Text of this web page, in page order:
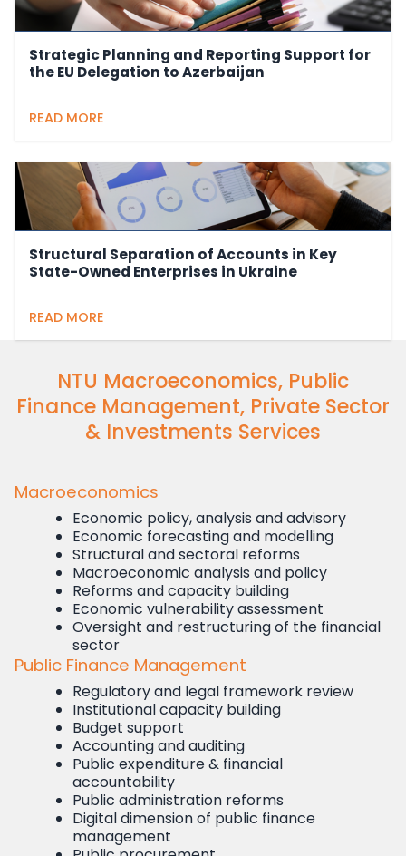
Strategic Planning and Reporting Support for
the EU Delegation to Azerbaijan
READ MORE
Structural Separation of Accounts in Key
State-Owned Enterprises in Ukraine
READ MORE
NTU Macroeconomics, Public
Finance Management, Private Sector
& Investments Services
Macroeconomics
Economic policy, analysis and advisory
Economic forecasting and modelling
Structural and sectoral reforms
Macroeconomic analysis and policy
Reforms and capacity building
Economic vulnerability assessment
Oversight and restructuring of the financial
sector
Public Finance Management
Regulatory and legal framework review
Institutional capacity building
Budget support
Accounting and auditing
Public expenditure & financial
accountability
Public administration reforms
Digital dimension of public finance
management